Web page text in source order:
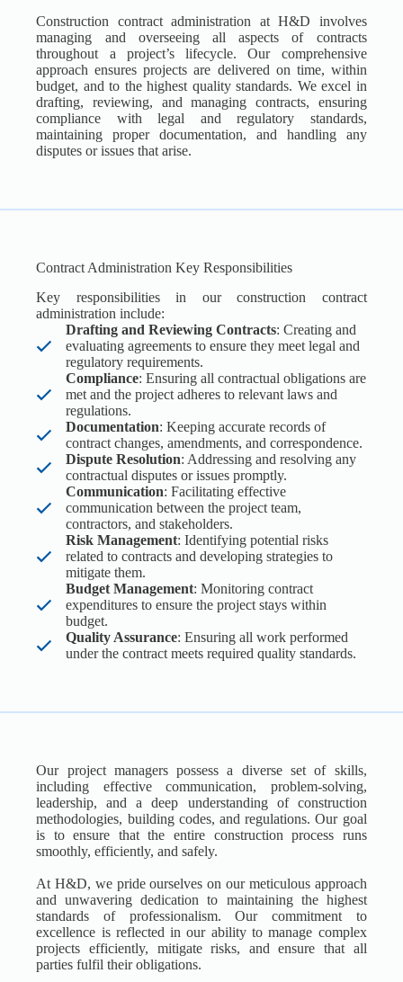
Construction contract administration at H&D involves
managing and overseeing all aspects of contracts
throughout a project’s lifecycle. Our comprehensive
approach ensures projects are delivered on time, within
budget, and to the highest quality standards. We excel in
drafting, reviewing, and managing contracts, ensuring
compliance with legal and regulatory standards,
maintaining proper documentation, and handling any
disputes or issues that arise.
Contract Administration Key Responsibilities
Key responsibilities in our construction contract
administration include:
Drafting and Reviewing Contracts: Creating and
evaluating agreements to ensure they meet legal and
regulatory requirements.
Compliance: Ensuring all contractual obligations are
met and the project adheres to relevant laws and
regulations.
Documentation: Keeping accurate records of
contract changes, amendments, and correspondence.
Dispute Resolution: Addressing and resolving any
contractual disputes or issues promptly.
Communication: Facilitating effective
communication between the project team,
contractors, and stakeholders.
Risk Management: Identifying potential risks
related to contracts and developing strategies to
mitigate them.
Budget Management: Monitoring contract
expenditures to ensure the project stays within
budget.
Quality Assurance: Ensuring all work performed
under the contract meets required quality standards.
Our project managers possess a diverse set of skills,
including effective communication, problem-solving,
leadership, and a deep understanding of construction
methodologies, building codes, and regulations. Our goal
is to ensure that the entire construction process runs
smoothly, efficiently, and safely.
At H&D, we pride ourselves on our meticulous approach
and unwavering dedication to maintaining the highest
standards of professionalism. Our commitment to
excellence is reflected in our ability to manage complex
projects efficiently, mitigate risks, and ensure that all
parties fulfil their obligations.